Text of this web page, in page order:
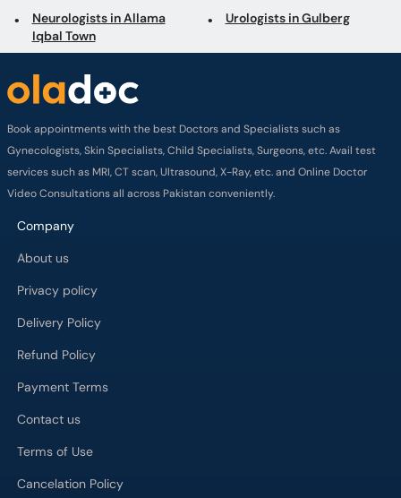
Neurologists in Allama
Iqbal Town
Urologists in Gulberg
Book appointments with the best Doctors and Specialists such as
Gynecologists, Skin Specialists, Child Specialists, Surgeons, etc. Avail test
services such as MRI, CT scan, Ultrasound, X-Ray, etc. and Online Doctor
Video Consultations all across Pakistan conveniently.
Company
About us
Privacy policy
Delivery Policy
Refund Policy
Payment Terms
Contact us
Terms of Use
Cancelation Policy